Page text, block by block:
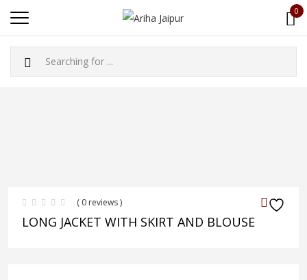
0
( 0 reviews )
LONG JACKET WITH SKIRT AND BLOUSE